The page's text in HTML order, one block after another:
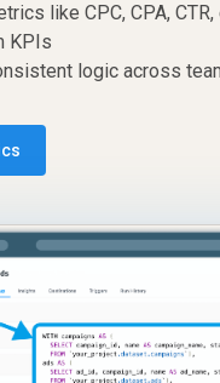
like CPC, CPA,
KPIs
logic across